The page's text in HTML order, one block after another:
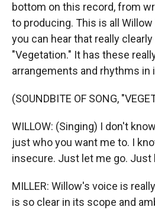
bottom on this record, from
to producing. This is all
you can hear that really
"Vegetation." It has these
arrangements and rhythms in
(SOUNDBITE OF SONG,
WILLOW: (Singing) I don't
just who you want me to. I
insecure. Just let me go. Just
MILLER: Willow's voice is
is so clear in its scope and